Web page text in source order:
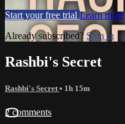
Start your free trial Learn more
Already subscribed? Sign in
Rashbi's Secret
Rashbi's Secret • 1h 15m
2 comments